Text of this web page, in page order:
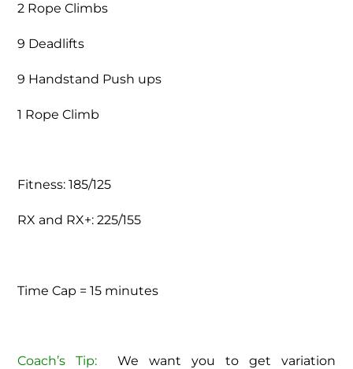
2 Rope Climbs
9 Deadlifts
9 Handstand Push ups
1 Rope Climb
Fitness: 185/125
RX and RX+: 225/155
Time Cap = 15 minutes
Coach’s Tip:
We want you to get variation